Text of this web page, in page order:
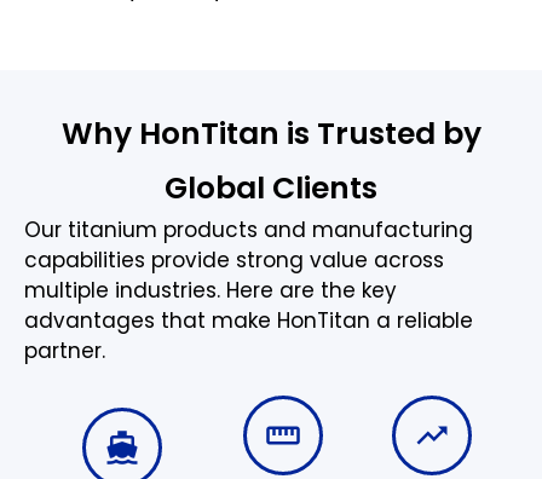
Why HonTitan is Trusted by
Global Clients
Our titanium products and manufacturing
capabilities provide strong value across
multiple industries. Here are the key
advantages that make HonTitan a reliable
partner.